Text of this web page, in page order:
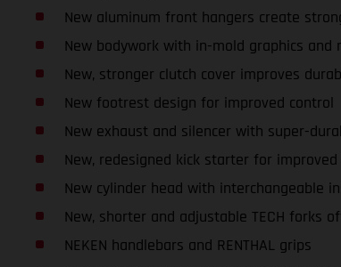
New aluminum front hangers create
New bodywork with in-mold graphics and
New, stronger clutch cover improves
New footrest design for improved control
New exhaust and silencer with super-
New, redesigned kick starter for
New cylinder head with interchangeable
New, shorter and adjustable TECH forks
NEKEN handlebars and RENTHAL grips